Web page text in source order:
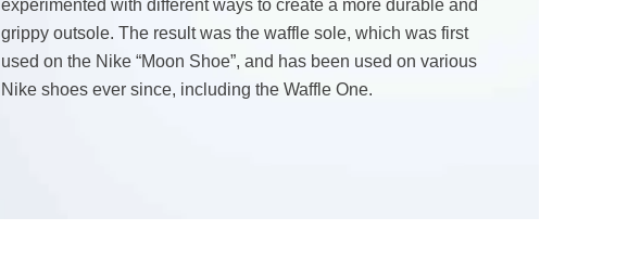
experimented with different ways to create a more durable and
grippy outsole. The result was the waffle sole, which was first
used on the Nike “Moon Shoe”, and has been used on various
Nike shoes ever since, including the Waffle One.